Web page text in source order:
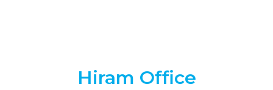
Hiram Office